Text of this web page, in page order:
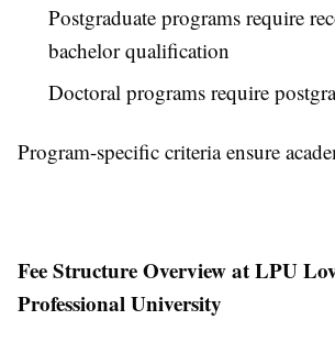
Postgraduate programs require
bachelor qualification
Doctoral programs require
Program-specific criteria ensure
Fee Structure Overview at LPU
Professional University